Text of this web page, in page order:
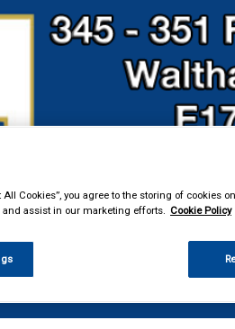
Tools Workwear Valeting
Cookies”, you agree to the storing of cookies
and assist in our marketing efforts. Cookie Policy